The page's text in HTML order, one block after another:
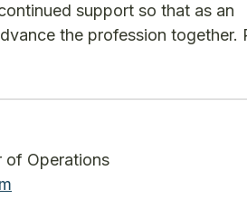
support so that as an
the profession together.
of Operations